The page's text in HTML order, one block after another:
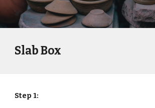
Slab Box
Step 1: